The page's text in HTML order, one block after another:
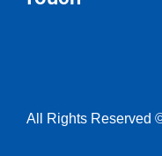
All Rights Reserved